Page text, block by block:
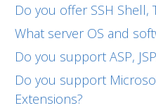
Do you offer SSH Shell,
What server OS and
Do you support ASP,
Do you support
Extensions?